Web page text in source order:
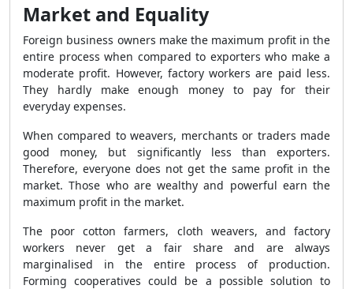
Market and Equality
Foreign business owners make the maximum profit in the
entire process when compared to exporters who make a
moderate profit. However, factory workers are paid less.
They hardly make enough money to pay for their
everyday expenses.
When compared to weavers, merchants or traders made
good money, but significantly less than exporters.
Therefore, everyone does not get the same profit in the
market. Those who are wealthy and powerful earn the
maximum profit in the market.
The poor cotton farmers, cloth weavers, and factory
workers never get a fair share and are always
marginalised in the entire process of production.
Forming cooperatives could be a possible solution to